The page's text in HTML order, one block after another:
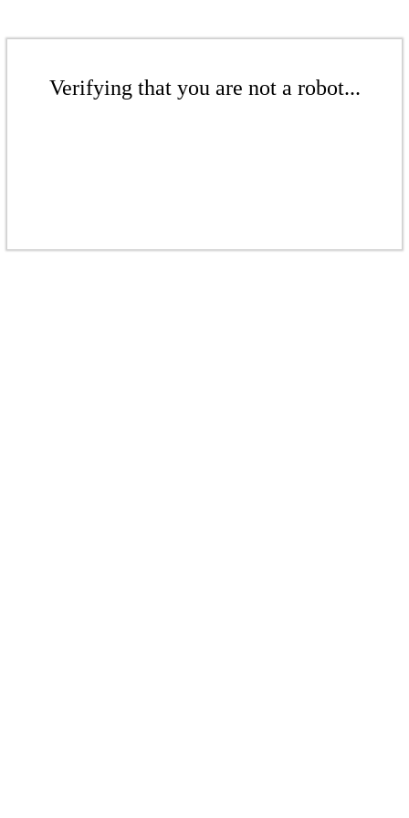
Verifying that you are not a robot...